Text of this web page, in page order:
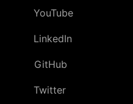
YouTube
LinkedIn
GitHub
Twitter